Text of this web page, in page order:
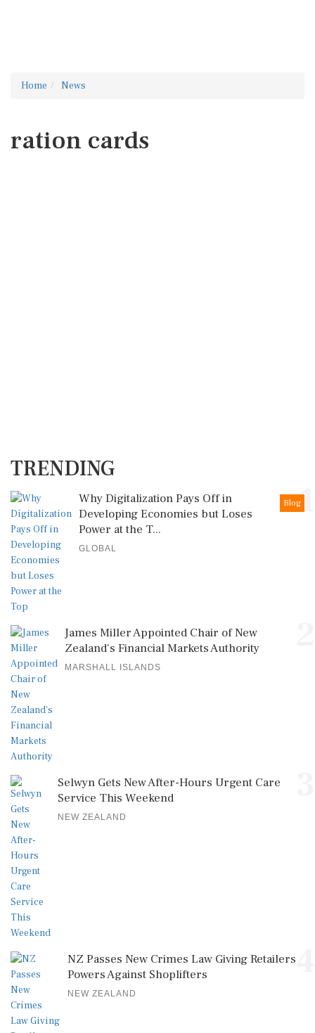
Home News
ration cards
TRENDING
1
Blog
Why Digitalization Pays Off in
Developing Economies but Loses
Power at the T...
GLOBAL
James Miller Appointed Chair of New
Zealand's Financial Markets Authority
MARSHALL ISLANDS
Selwyn Gets New After-Hours Urgent Care
Service This Weekend
NEW ZEALAND
NZ Passes New Crimes Law Giving Retailers
Powers Against Shoplifters
NEW ZEALAND